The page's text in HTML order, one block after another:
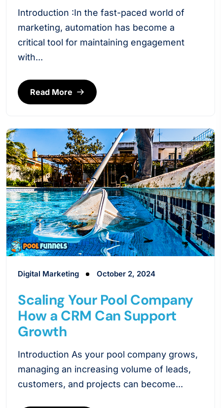
Introduction :In the fast-paced world of
marketing, automation has become a
critical tool for maintaining engagement
with...
Read More
Digital Marketing October 2, 2024
Scaling Your Pool Company
How a CRM Can Support
Growth
Introduction As your pool company grows,
managing an increasing volume of leads,
customers, and projects can become...